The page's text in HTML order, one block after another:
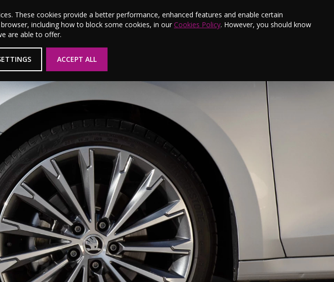
These cookies provide a better performance, enhanced features and enable certain
including how to block some cookies, in our Cookies Policy. However, you should know
are able to offer.
ACCEPT ALL
About Us News Careers Finance Testimonials E-Newsletter
Electric & Hybrid